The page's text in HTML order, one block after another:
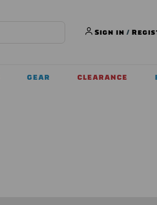
Sign in /
GEAR CLEARANCE